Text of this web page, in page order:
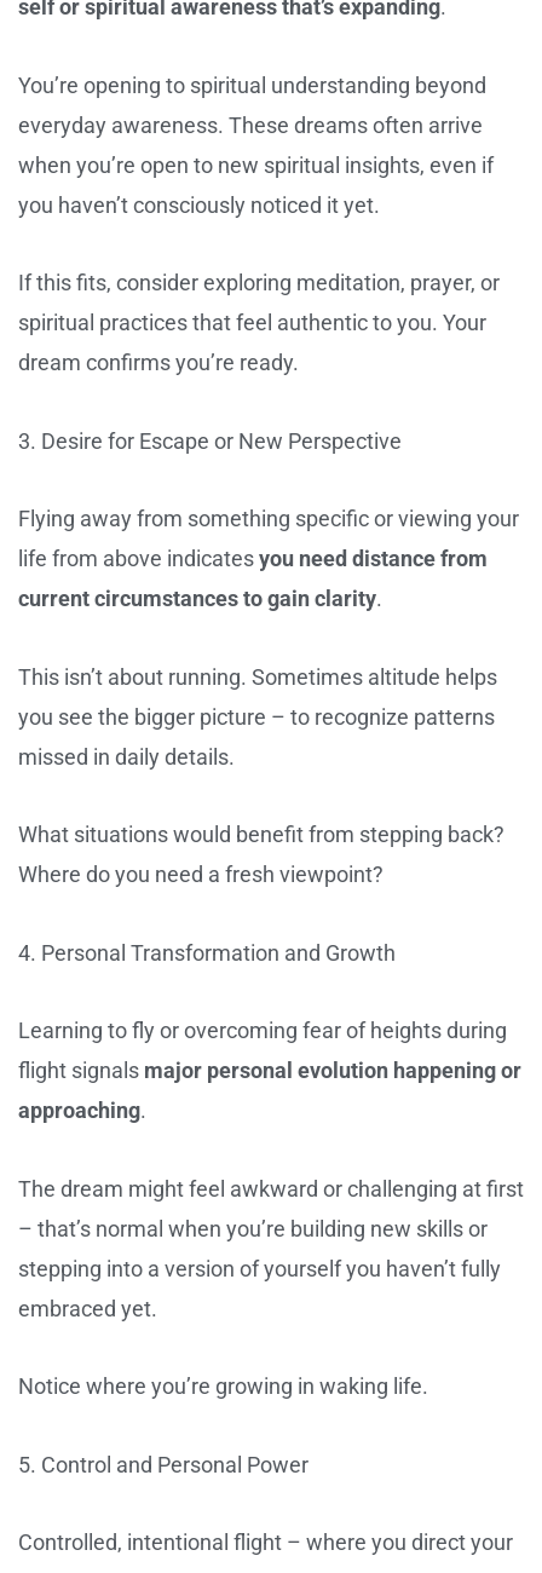
self or spiritual awareness that’s expanding.
You’re opening to spiritual understanding beyond
everyday awareness. These dreams often arrive
when you’re open to new spiritual insights, even if
you haven’t consciously noticed it yet.
If this fits, consider exploring meditation, prayer, or
spiritual practices that feel authentic to you. Your
dream confirms you’re ready.
3. Desire for Escape or New Perspective
Flying away from something specific or viewing your
life from above indicatesyou need distance from
current circumstances to gain clarity.
This isn’t about running. Sometimes altitude helps
you see the bigger picture – to recognize patterns
missed in daily details.
What situations would benefit from stepping back?
Where do you need a fresh viewpoint?
4. Personal Transformation and Growth
Learning to fly or overcoming fear of heights during
flight signals major personal evolution happening or
approaching.
The dream might feel awkward or challenging at first
– that’s normal when you’re building new skills or
stepping into a version of yourself you haven’t fully
embraced yet.
Notice where you’re growing in waking life.
5. Control and Personal Power
Controlled, intentional flight – where you direct your